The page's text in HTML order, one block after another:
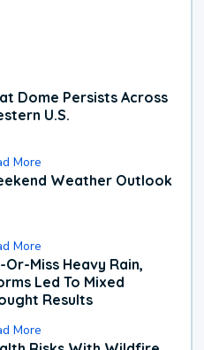
Dome Persists Across
U.S.
More
Weather Outlook
More
Or-Miss Heavy Rain,
Led To Mixed
Results
More